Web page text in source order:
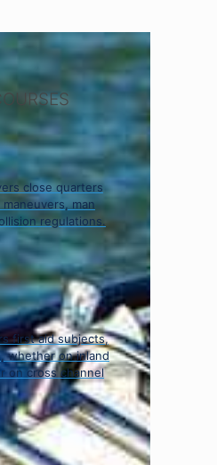
close quarters
man
regulations.
first aid subjects,
whether on inland
on cross channel